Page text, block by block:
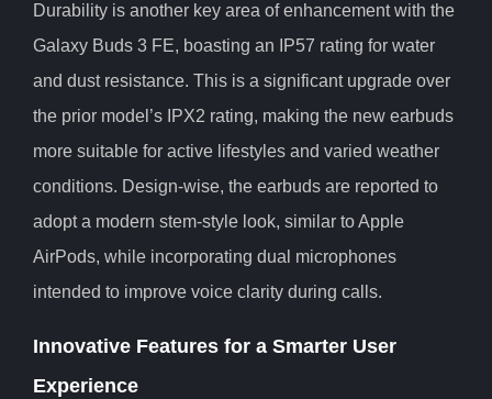
Durability is another key area of enhancement with the
Galaxy Buds 3 FE, boasting an IP57 rating for water
and dust resistance. This is a significant upgrade over
the prior model’s IPX2 rating, making the new earbuds
more suitable for active lifestyles and varied weather
conditions. Design-wise, the earbuds are reported to
adopt a modern stem-style look, similar to Apple
AirPods, while incorporating dual microphones
intended to improve voice clarity during calls.
Innovative Features for a Smarter User
Experience